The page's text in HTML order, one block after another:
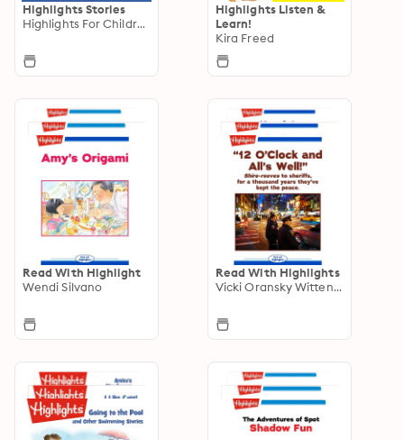
Highlights Stories
Highlights For Children
Highlights Listen &
Learn!
Kira Freed
Read With Highlight
Wendi Silvano
Read With Highlights
Vicki Oransky Wittenstein